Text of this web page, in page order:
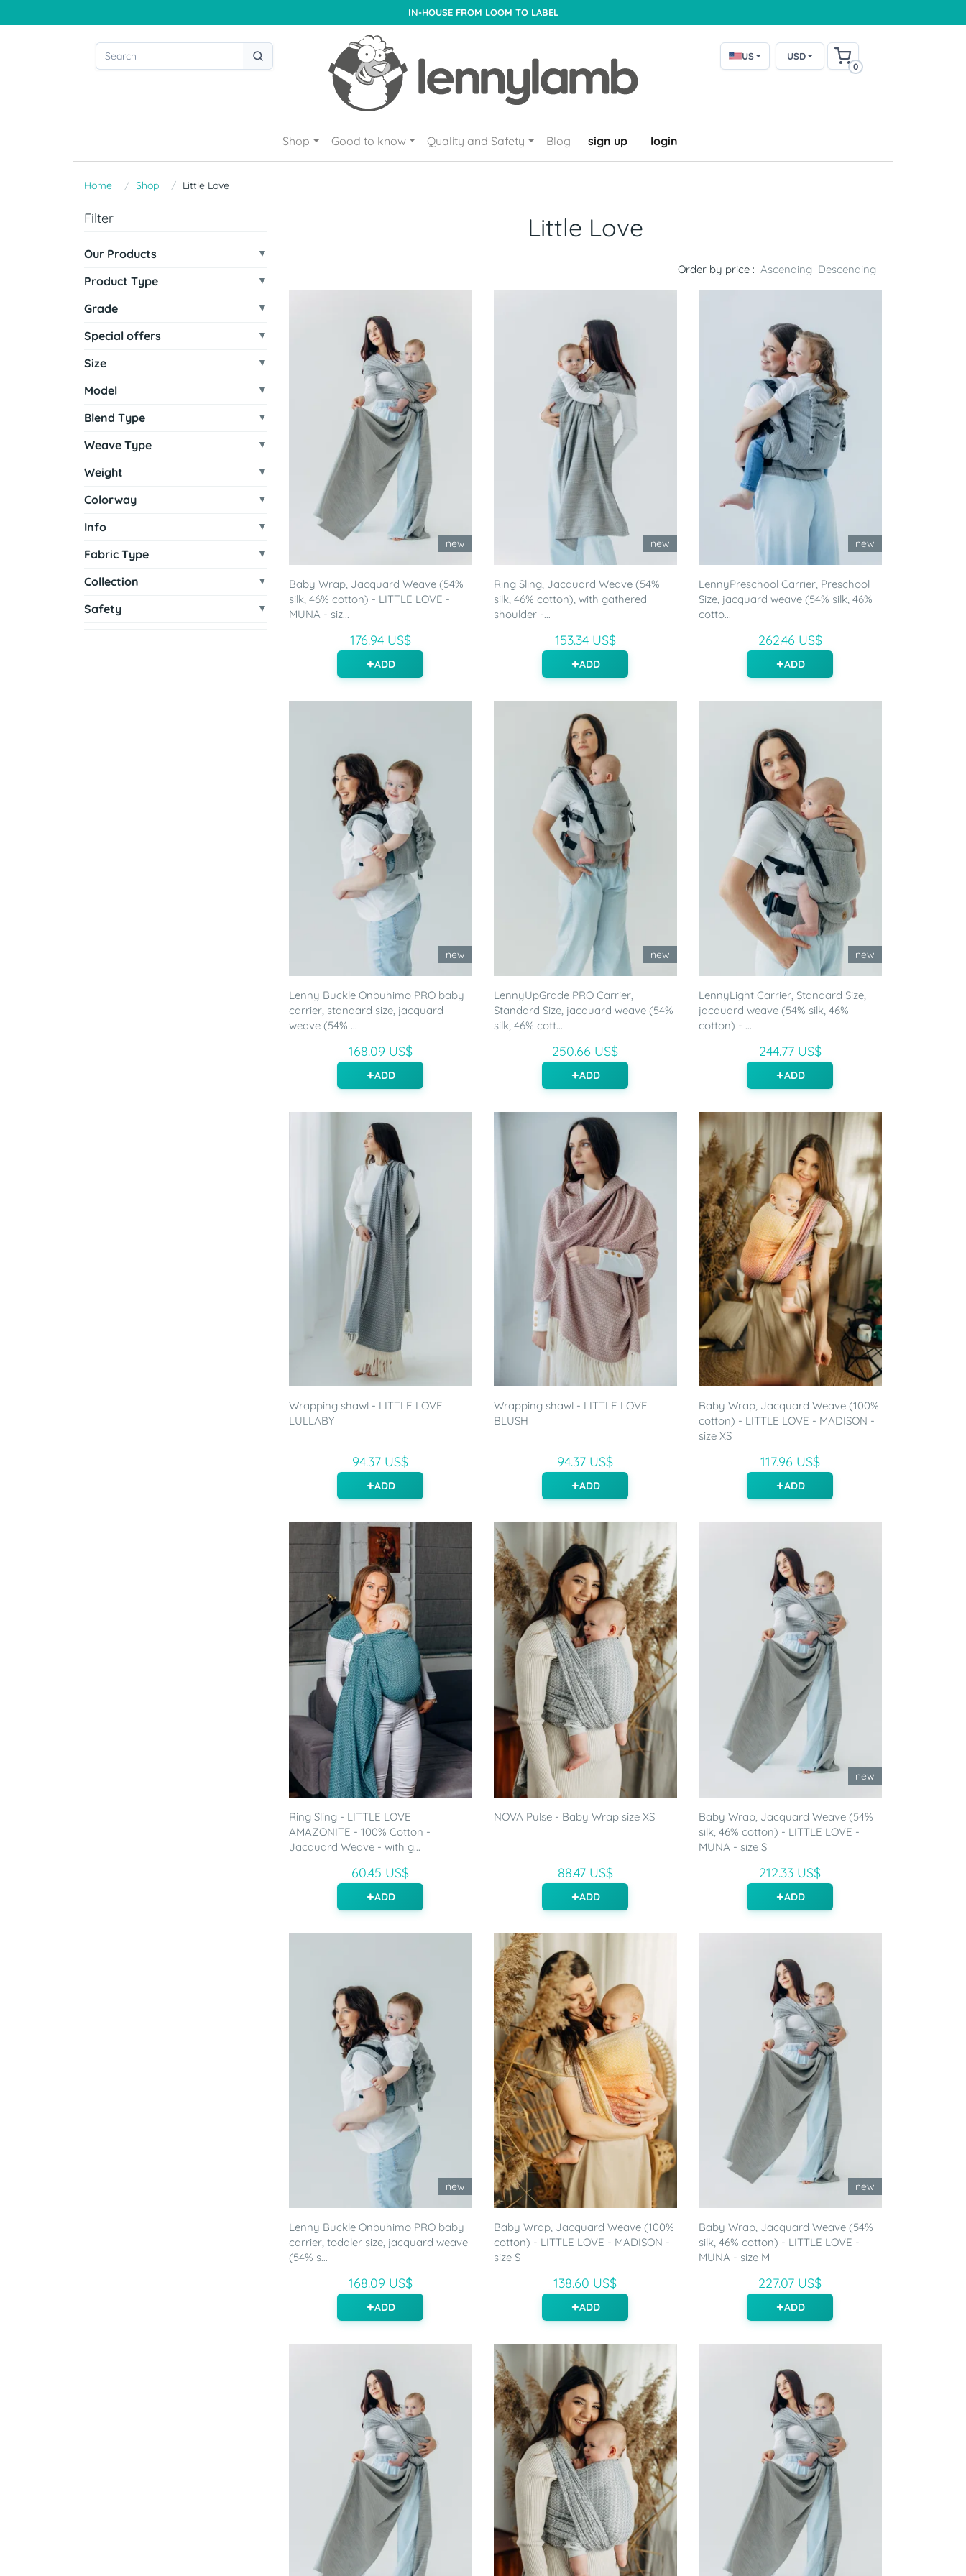
IN-HOUSE FROM LOOM TO LABEL
US USD
0
Shop Good to know Quality and Safety Blog sign up login
Home Shop Little Love
Filter
Our Products
Product Type
Grade
Special offers
Size
Model
Blend Type
Weave Type
Weight
Colorway
Info
Fabric Type
Collection
Safety
Little Love
Order by price : Ascending Descending
new
Baby Wrap, Jacquard Weave (54%
silk, 46% cotton) - LITTLE LOVE -
MUNA - siz...
176.94 US$
ADD
new
Ring Sling, Jacquard Weave (54%
silk, 46% cotton), with gathered
shoulder -...
153.34 US$
ADD
new
LennyPreschool Carrier, Preschool
Size, jacquard weave (54% silk, 46%
cotto...
262.46 US$
ADD
new
Lenny Buckle Onbuhimo PRO baby
carrier, standard size, jacquard
weave (54% ...
168.09 US$
ADD
new
LennyUpGrade PRO Carrier,
Standard Size, jacquard weave (54%
silk, 46% cott...
250.66 US$
ADD
new
LennyLight Carrier, Standard Size,
jacquard weave (54% silk, 46%
cotton) - ...
244.77 US$
ADD
Wrapping shawl - LITTLE LOVE
LULLABY
94.37 US$
ADD
Wrapping shawl - LITTLE LOVE
BLUSH
94.37 US$
ADD
Baby Wrap, Jacquard Weave (100%
cotton) - LITTLE LOVE - MADISON -
size XS
117.96 US$
ADD
Ring Sling - LITTLE LOVE
AMAZONITE - 100% Cotton -
Jacquard Weave - with g...
60.45 US$
ADD
NOVA Pulse - Baby Wrap size XS
88.47 US$
ADD
new
Baby Wrap, Jacquard Weave (54%
silk, 46% cotton) - LITTLE LOVE -
MUNA - size S
212.33 US$
ADD
new
Lenny Buckle Onbuhimo PRO baby
carrier, toddler size, jacquard weave
(54% s...
168.09 US$
ADD
Baby Wrap, Jacquard Weave (100%
cotton) - LITTLE LOVE - MADISON -
size S
138.60 US$
ADD
new
Baby Wrap, Jacquard Weave (54%
silk, 46% cotton) - LITTLE LOVE -
MUNA - size M
227.07 US$
ADD